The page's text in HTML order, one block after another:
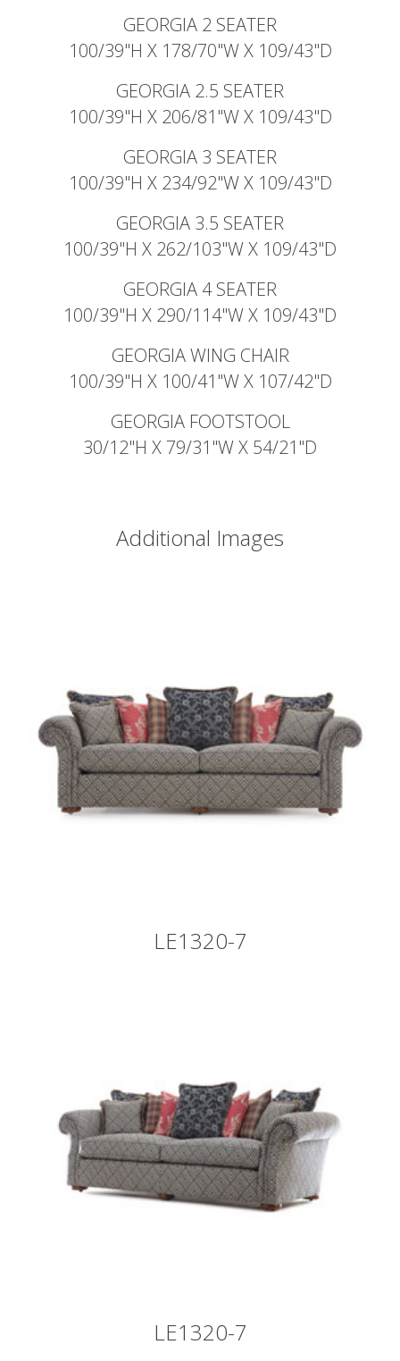
GEORGIA 2 SEATER
100/39"H X 178/70"W X 109/43"D
GEORGIA 2.5 SEATER
100/39"H X 206/81"W X 109/43"D
GEORGIA 3 SEATER
100/39"H X 234/92"W X 109/43"D
GEORGIA 3.5 SEATER
100/39"H X 262/103"W X 109/43"D
GEORGIA 4 SEATER
100/39"H X 290/114"W X 109/43"D
GEORGIA WING CHAIR
100/39"H X 100/41"W X 107/42"D
GEORGIA FOOTSTOOL
30/12"H X 79/31"W X 54/21"D
Additional Images
LE1320-7
LE1320-7